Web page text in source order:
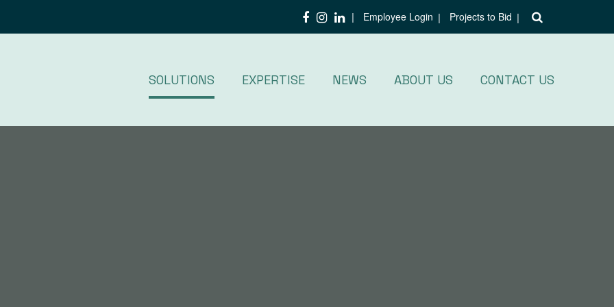
Employee Login Projects to Bid
SOLUTIONS EXPERTISE NEWS ABOUT US CONTACT US